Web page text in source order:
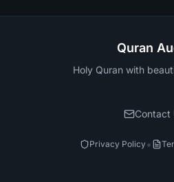
Quran
Holy Quran with
Contact
Privacy Policy•